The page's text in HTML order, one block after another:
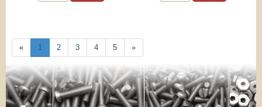
« 1 2 3 4 5 »